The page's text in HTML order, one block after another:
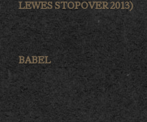
LEWES STOPOVER 2013)
BABEL